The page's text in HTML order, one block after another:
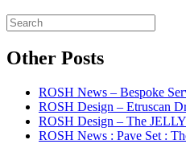
Other Posts
ROSH News – Bespoke
ROSH Design – Etruscan
ROSH Design – The
ROSH News : Pave Set :